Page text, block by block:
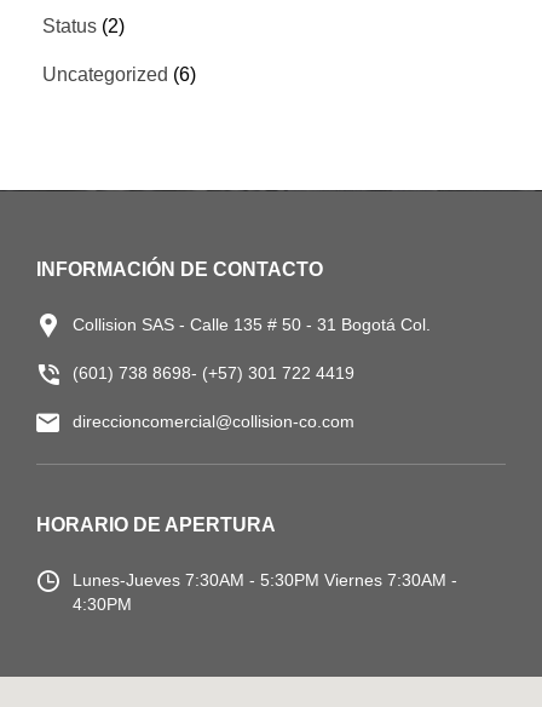
Status (2)
Uncategorized (6)
INFORMACIÓN DE CONTACTO
Collision SAS - Calle 135 # 50 - 31 Bogotá Col.
(601) 738 8698- (+57) 301 722 4419
direccioncomercial@collision-co.com
HORARIO DE APERTURA
Lunes-Jueves 7:30AM - 5:30PM Viernes 7:30AM -
4:30PM